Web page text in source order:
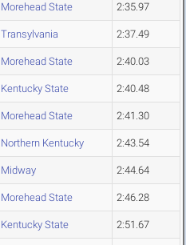
Morehead State 2:35.97
Transylvania 2:37.49
Morehead State 2:40.03
Kentucky State 2:40.48
Morehead State 2:41.30
Northern Kentucky 2:43.54
Midway 2:44.64
Morehead State 2:46.28
Kentucky State 2:51.67